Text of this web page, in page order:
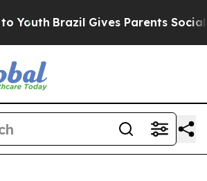
Brazil Gives Parents Social